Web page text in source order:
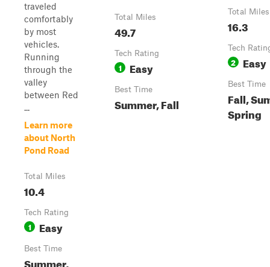
traveled
comfortably
by most
vehicles.
Running
through the
valley
between Red
...
Learn more
about North
Pond Road
Total Miles
10.4
Tech Rating
1 Easy
Best Time
Summer,
Total Miles
49.7
Tech Rating
1 Easy
Best Time
Summer, Fall
Total Miles
16.3
Tech
2 Easy
Best Time
Fall,
Spring